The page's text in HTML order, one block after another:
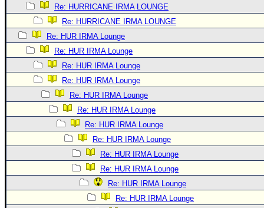
Re: HURRICANE IRMA LOUNGE
Re: HURRICANE IRMA LOUNGE
Re: HUR IRMA Lounge
Re: HUR IRMA Lounge
Re: HUR IRMA Lounge
Re: HUR IRMA Lounge
Re: HUR IRMA Lounge
Re: HUR IRMA Lounge
Re: HUR IRMA Lounge
Re: HUR IRMA Lounge
Re: HUR IRMA Lounge
Re: HUR IRMA Lounge
Re: HUR IRMA Lounge
Re: HUR IRMA Lounge